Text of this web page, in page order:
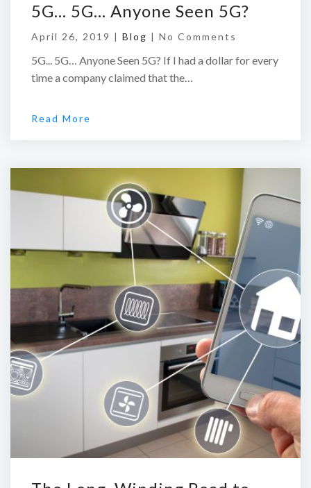
5G… 5G… Anyone Seen 5G?
April 26, 2019 | Blog | No Comments
5G... 5G… Anyone Seen 5G? If I had a dollar for every
time a company claimed that the…
Read More